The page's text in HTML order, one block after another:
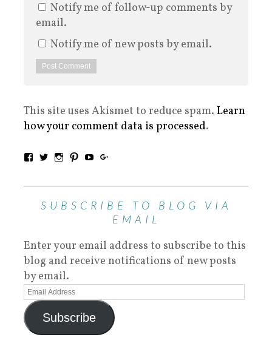
Notify me of follow-up comments by
email.
Notify me of new posts by email.
This site uses Akismet to reduce spam. Learn
how your comment data is processed.
SUBSCRIBE TO BLOG VIA
EMAIL
Enter your email address to subscribe to this
blog and receive notifications of new posts
by email.
Subscribe